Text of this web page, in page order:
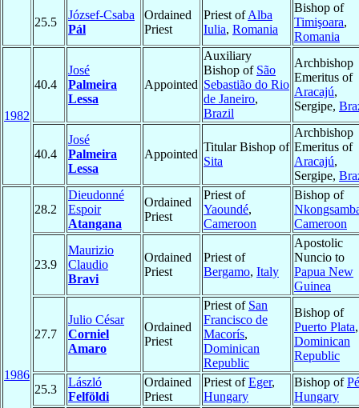
25.5
József-Csaba
Pál
Ordained
Priest
Priest ofAlba
Iulia, Romania
Bishop of
Timişoara,
Romania
1982
40.4
José
Palmeira
Lessa
Appointed
Auxiliary
Bishop of São
Sebastião do Rio
de Janeiro,
Brazil
Archbishop
Emeritus of
Aracajú,
Sergipe,
40.4
José
Palmeira
Lessa
Appointed
Titular Bishop of
Sita
Archbishop
Emeritus of
Aracajú,
Sergipe,
1986
28.2
Dieudonné
Espoir
Atangana
Ordained
Priest
Priest of
Yaoundé,
Cameroon
Bishop of
Cameroon
23.9
Maurizio
Claudio
Bravi
Ordained
Priest
Priest of
Bergamo, Italy
Apostolic
Nuncio to
Papua New
Guinea
27.7
Julio César
Corniel
Amaro
Ordained
Priest
Priest of San
Francisco de
Macorís,
Dominican
Republic
Bishop of
Puerto Plata,
Dominican
Republic
25.3
László
Felföldi
Ordained
Priest
Priest ofEger,
Hungary
Bishop of
Hungary